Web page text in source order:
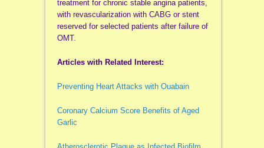
treatment for chronic stable angina patients,
with revascularization with CABG or stent
reserved for selected patients after failure of
OMT.
Articles with Related Interest:
Preventing Heart Attacks with Ouabain
Coronary Calcium Score Benefits of Aged
Garlic